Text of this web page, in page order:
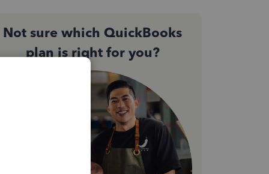
Not sure which QuickBooks
plan is right for you?